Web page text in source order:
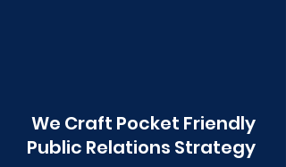
We Craft Pocket Friendly
Public Relations Strategy